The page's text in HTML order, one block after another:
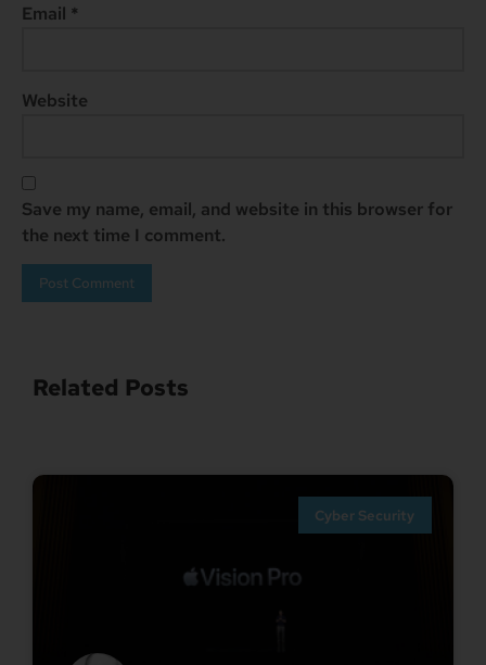
Email *
Website
Save my name, email, and website in this browser for
the next time I comment.
Related Posts
Cyber Security